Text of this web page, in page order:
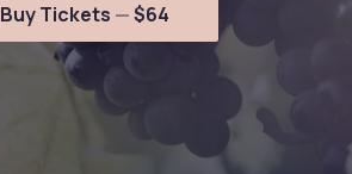
Buy Tickets $64
New Window